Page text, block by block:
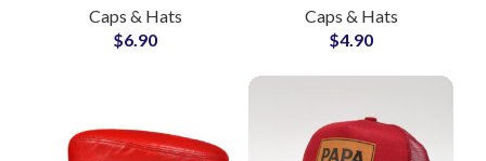
Private Labels
Caps & Hats
$6.90
Hats Headwear
Suppliers and
Caps & Hats
$4.90